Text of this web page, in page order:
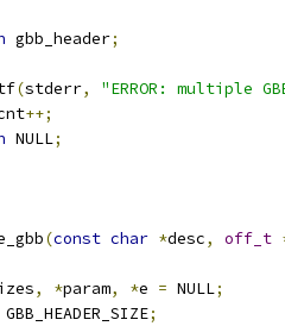
gbb_header;
(stderr, "ERROR: multiple
++;
NULL;
(const char *desc, off_t
, *param, *e = NULL;
GBB_HEADER_SIZE;